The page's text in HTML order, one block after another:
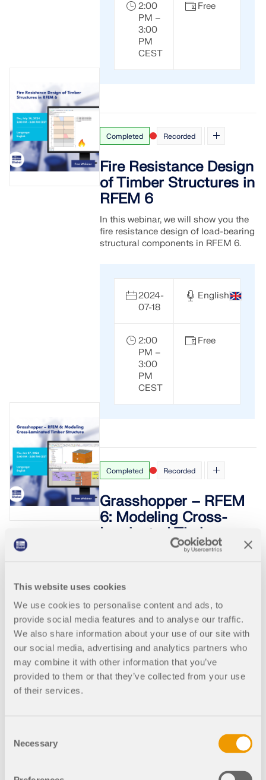
This website uses cookies
We use cookies to personalise content and ads, to
provide social media features and to analyse our traffic.
We also share information about your use of our site with
our social media, advertising and analytics partners who
may combine it with other information that you’ve
provided to them or that they’ve collected from your use
of their services.
Selection
Necessary
2:00
PM –
3:00
PM
CEST
Free
Completed Recorded
Fire Resistance Design
of Timber Structures in
RFEM 6
In this webinar, we will show you the
fire resistance design of load-bearing
structural components in RFEM 6.
2024-
07-18
English
2:00
PM –
3:00
PM
CEST
Free
Completed Recorded
Grasshopper – RFEM
6: Modeling Cross-
Laminated Timber
model a cross-laminated timber
structure using Grasshopper and
RFEM 6.
2024-
06-27
English